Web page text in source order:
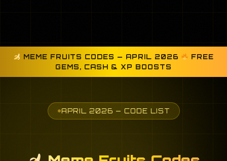
MEME FRUITS CODES — APRIL 2026
FREE
GEMS, CASH & XP BOOSTS
APRIL 2026 — CODE LIST